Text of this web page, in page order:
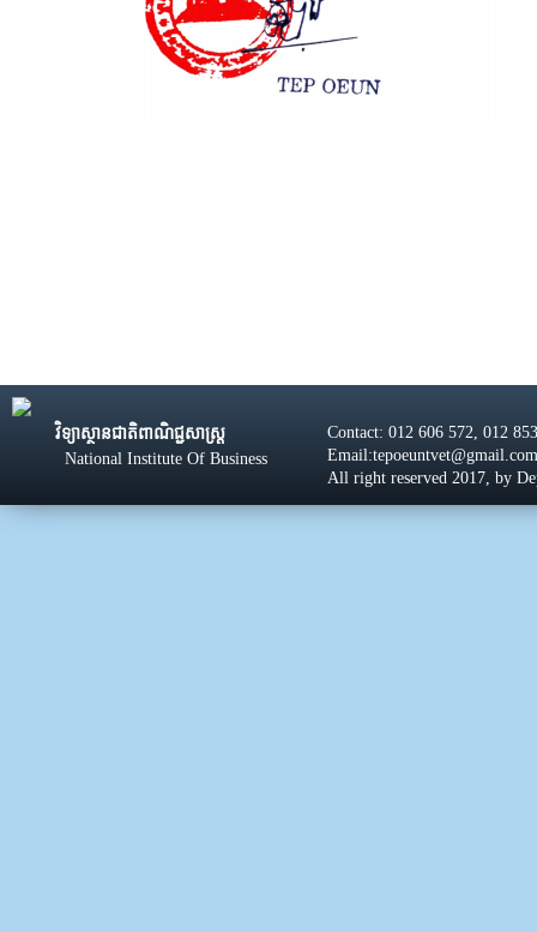
វិទ្យាស្ថានជាតិពាណិជ្ជសាស្រ្ដ
National Institute Of Business
Contact: 012 606 572, 012
Email:tepoeuntvet@gmail.com
All right reserved 2017, by